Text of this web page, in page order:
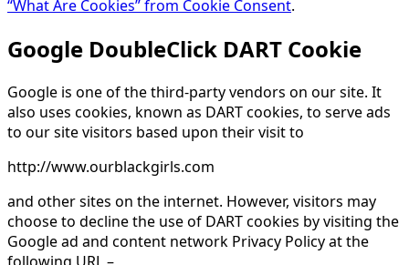
“What Are Cookies” from Cookie Consent.
Google DoubleClick DART Cookie
Google is one of the third-party vendors on our site. It
also uses cookies, known as DART cookies, to serve ads
to our site visitors based upon their visit to
http://www.ourblackgirls.com
and other sites on the internet. However, visitors may
choose to decline the use of DART cookies by visiting the
Google ad and content network Privacy Policy at the